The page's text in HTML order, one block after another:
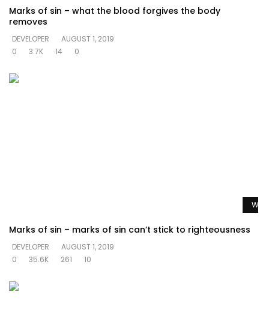
Marks of sin – what the blood forgives the body
removes
DEVELOPER
AUGUST 1, 2019
0
3.7K 14 0
Marks of sin – marks of sin can’t stick to righteousness
DEVELOPER
AUGUST 1, 2019
0
35.6K 261 10